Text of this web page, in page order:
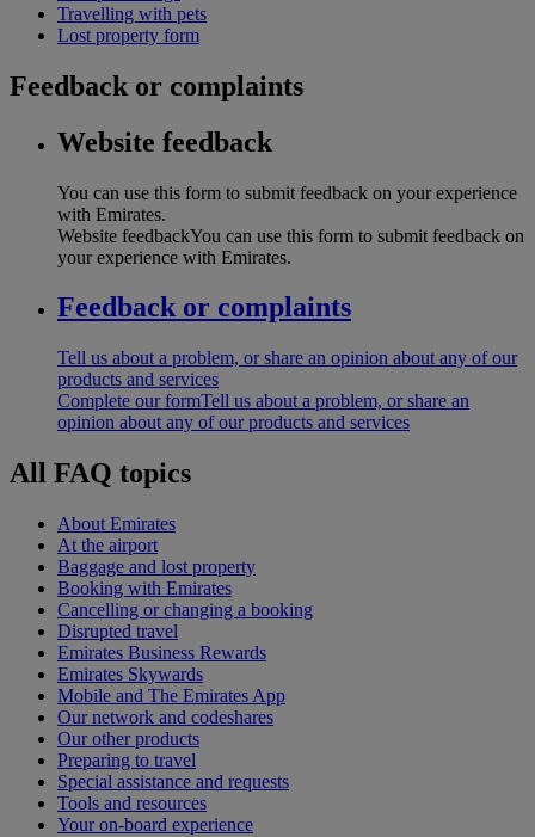
Travelling with pets
Lost property form
Feedback or complaints
Website feedback
You can use this form to submit feedback on your experience
with Emirates.
Website feedbackYou can use this form to submit feedback on
your experience with Emirates.
Feedback or complaints
Tell us about a problem, or share an opinion about any of our
products and services
Complete our formTell us about a problem, or share an
opinion about any of our products and services
All FAQ topics
About Emirates
At the airport
Baggage and lost property
Booking with Emirates
Cancelling or changing a booking
Disrupted travel
Emirates Business Rewards
Emirates Skywards
Mobile and The Emirates App
Our network and codeshares
Our other products
Preparing to travel
Special assistance and requests
Tools and resources
Your on-board experience